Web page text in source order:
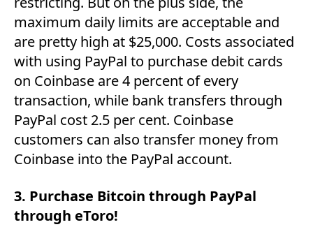
maximum daily limits are acceptable and
are pretty high at $25,000. Costs associated
with using PayPal to purchase debit cards
on Coinbase are 4 percent of every
transaction, while bank transfers through
PayPal cost 2.5 per cent. Coinbase
customers can also transfer money from
Coinbase into the PayPal account.
3. Purchase Bitcoin through PayPal
through eToro!